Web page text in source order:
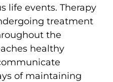
life events. Therapy
treatment
the
healthy
of maintaining